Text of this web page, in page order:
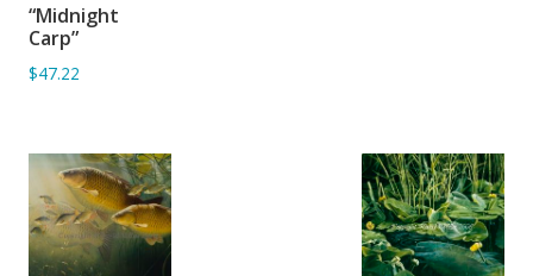
BASKET
“Midnight
Carp”
$47.22